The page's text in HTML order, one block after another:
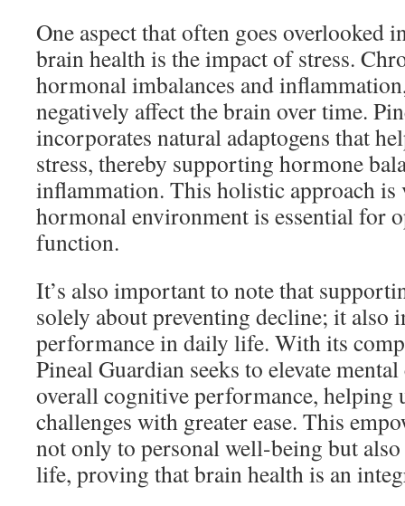
One aspect that often goes overlooked
brain health is the impact of stress.
hormonal imbalances and
negatively affect the brain over time.
incorporates natural adaptogens that
stress, thereby supporting hormone
inflammation. This holistic approach is
hormonal environment is essential for
function.
It’s also important to note that
solely about preventing decline; it also
performance in daily life. With its
Pineal Guardian seeks to elevate
overall cognitive performance, helping
challenges with greater ease. This
not only to personal well-being but
life, proving that brain health is an